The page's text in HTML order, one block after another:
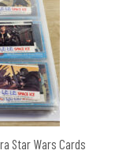
Star Wars Cards